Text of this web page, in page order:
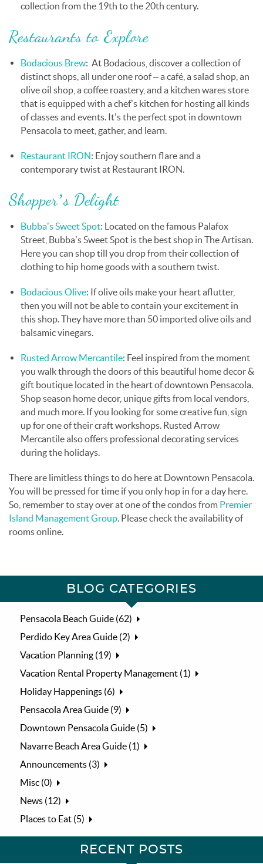
collection from the 19th to the 20th century.
Restaurants to Explore
Bodacious Brew: At Bodacious, discovera collection of
distinct shops, all under one roof – a café, a salad shop, an
olive oil shop, a coffee roastery, and a kitchen wares store
that is equipped with a chef’s kitchen for hosting all kinds
of classes and events. It's the perfect spot in downtown
Pensacola to meet, gather, and learn.
Restaurant IRON: Enjoysouthern flare and a
contemporary twist at Restaurant IRON.
Shopper’s Delight
Bubba’s Sweet Spot: Located on the famous Palafox
Street, Bubba’s Sweet Spot is the best shop in The Artisan.
Here you can shop till you drop from their collection of
clothing to hip home goods with a southern twist.
Bodacious Olive: If olive oils make your heart aflutter,
then you will not be able to contain your excitement in
this shop. They have more than 50 imported olive oils and
balsamic vinegars.
Rusted Arrow Mercantile: Feel inspired from the moment
you walk through the doors of this beautiful home decor &
gift boutique located in the heart of downtown Pensacola.
Shop season home decor, unique gifts from local vendors,
and much more. If you looking for some creative fun, sign
up for one of their craft workshops. Rusted Arrow
Mercantile also offers professional decorating services
during the holidays.
There are limitless things to do here at Downtown Pensacola.
You will be pressed for time if you only hop in for a day here.
So, remember to stay over at one of the condos from Premier
Island Management Group. Please check the availability of
rooms online.
BLOG CATEGORIES
Pensacola Beach Guide (62)
Perdido Key Area Guide (2)
Vacation Planning (19)
Vacation Rental Property Management (1)
Holiday Happenings (6)
Pensacola Area Guide (9)
Downtown Pensacola Guide (5)
Navarre Beach Area Guide (1)
Announcements (3)
Misc (0)
News (12)
Places to Eat (5)
RECENT POSTS